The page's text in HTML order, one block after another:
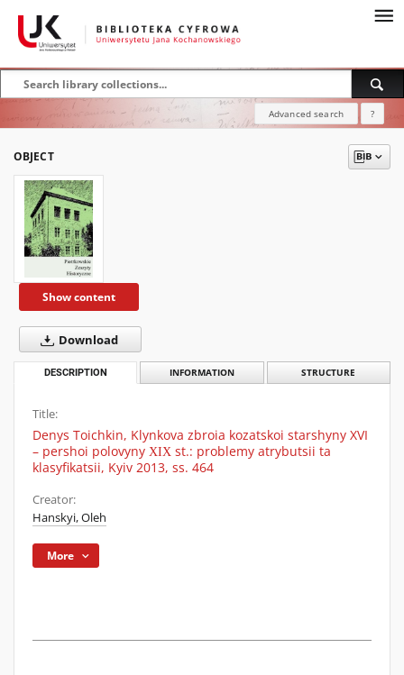
Advanced search ?
OBJECT
Show content
Download
DESCRIPTION INFORMATION STRUCTURE
Title:
Denys Toichkin, Klynkova zbroia kozatskoi starshyny XVI
– pershoi polovyny ХІХ st.: problemy atrybutsii ta
klasyfikatsii, Kyiv 2013, ss. 464
Creator:
Hanskyi, Oleh
More